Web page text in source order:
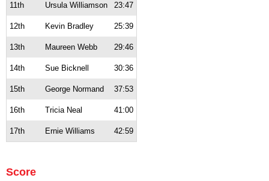
11th Ursula Williamson 23:47
12th Kevin Bradley 25:39
13th Maureen Webb 29:46
14th Sue Bicknell 30:36
15th George Normand 37:53
16th Tricia Neal 41:00
17th Ernie Williams 42:59
Score